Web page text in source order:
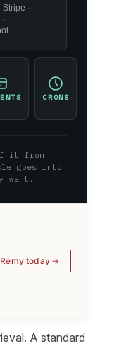
Stripe ·
CRONS
it from
goes into
want.
today
A standard